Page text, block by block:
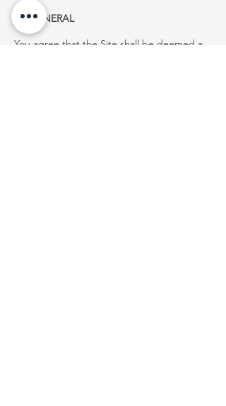
16. GENERAL
You agree that the Site shall be deemed a